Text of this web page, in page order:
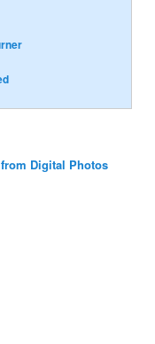
Digital Photos